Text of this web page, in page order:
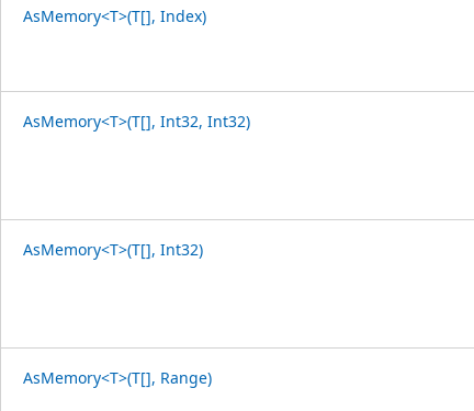
AsMemory<T>(T[], Index)
AsMemory<T>(T[], Int32, Int32)
AsMemory<T>(T[], Int32)
AsMemory<T>(T[], Range)